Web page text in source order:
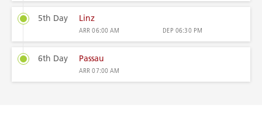
5th Day Linz
ARR06:00 AM DEP 06:30 PM
6th Day Passau
ARR07:00 AM